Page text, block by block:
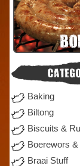
Baking
Biltong
Biscuits &
Boerewors
Braai Stuff